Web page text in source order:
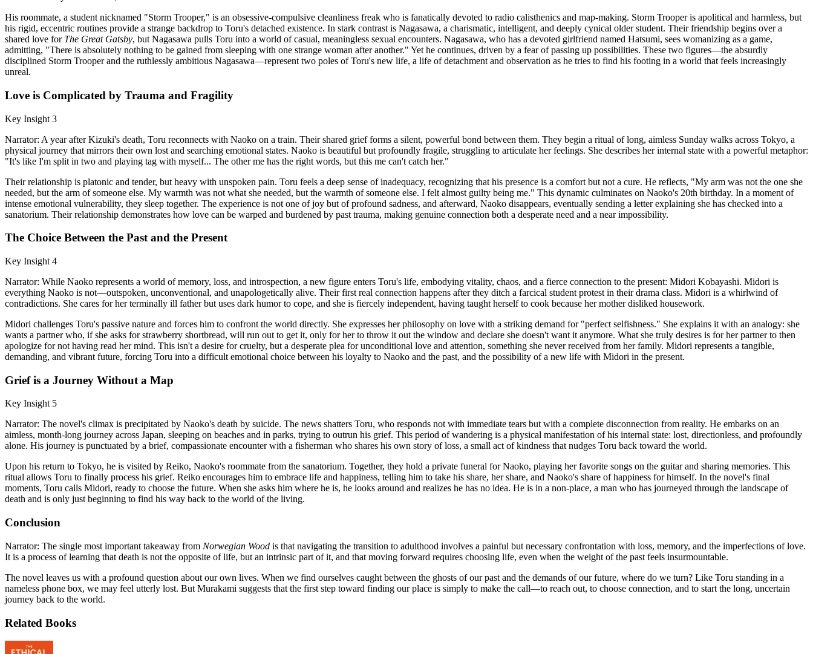
His roommate, a student nicknamed "Storm Trooper," is an obsessive-compulsive cleanliness freak who is fanatically devoted to radio calisthenics and map-making. Storm Trooper is apolitical and harmless, but
his rigid, eccentric routines provide a strange backdrop to Toru's detached existence. In stark contrast is Nagasawa, a charismatic, intelligent, and deeply cynical older student. Their friendship begins over a
shared love for The Great Gatsby, but Nagasawa pulls Toru into a world of casual, meaningless sexual encounters. Nagasawa, who has a devoted girlfriend named Hatsumi, sees womanizing as a game,
admitting, "There is absolutely nothing to be gained from sleeping with one strange woman after another." Yet he continues, driven by a fear of passing up possibilities. These two figures—the absurdly
disciplined Storm Trooper and the ruthlessly ambitious Nagasawa—represent two poles of Toru's new life, a life of detachment and observation as he tries to find his footing in a world that feels increasingly
unreal.
Love is Complicated by Trauma and Fragility
Key Insight 3
Narrator: A year after Kizuki's death, Toru reconnects with Naoko on a train. Their shared grief forms a silent, powerful bond between them. They begin a ritual of long, aimless Sunday walks across Tokyo, a
physical journey that mirrors their own lost and searching emotional states. Naoko is beautiful but profoundly fragile, struggling to articulate her feelings. She describes her internal state with a powerful metaphor:
"It's like I'm split in two and playing tag with myself... The other me has the right words, but this me can't catch her."
Their relationship is platonic and tender, but heavy with unspoken pain. Toru feels a deep sense of inadequacy, recognizing that his presence is a comfort but not a cure. He reflects, "My arm was not the one she
needed, but the arm of someone else. My warmth was not what she needed, but the warmth of someone else. I felt almost guilty being me." This dynamic culminates on Naoko's 20th birthday. In a moment of
intense emotional vulnerability, they sleep together. The experience is not one of joy but of profound sadness, and afterward, Naoko disappears, eventually sending a letter explaining she has checked into a
sanatorium. Their relationship demonstrates how love can be warped and burdened by past trauma, making genuine connection both a desperate need and a near impossibility.
The Choice Between the Past and the Present
Key Insight 4
Narrator: While Naoko represents a world of memory, loss, and introspection, a new figure enters Toru's life, embodying vitality, chaos, and a fierce connection to the present: Midori Kobayashi. Midori is
everything Naoko is not—outspoken, unconventional, and unapologetically alive. Their first real connection happens after they ditch a farcical student protest in their drama class. Midori is a whirlwind of
contradictions. She cares for her terminally ill father but uses dark humor to cope, and she is fiercely independent, having taught herself to cook because her mother disliked housework.
Midori challenges Toru's passive nature and forces him to confront the world directly. She expresses her philosophy on love with a striking demand for "perfect selfishness." She explains it with an analogy: she
wants a partner who, if she asks for strawberry shortbread, will run out to get it, only for her to throw it out the window and declare she doesn't want it anymore. What she truly desires is for her partner to then
apologize for not having read her mind. This isn't a desire for cruelty, but a desperate plea for unconditional love and attention, something she never received from her family. Midori represents a tangible,
demanding, and vibrant future, forcing Toru into a difficult emotional choice between his loyalty to Naoko and the past, and the possibility of a new life with Midori in the present.
Grief is a Journey Without a Map
Key Insight 5
Narrator: The novel's climax is precipitated by Naoko's death by suicide. The news shatters Toru, who responds not with immediate tears but with a complete disconnection from reality. He embarks on an
aimless, month-long journey across Japan, sleeping on beaches and in parks, trying to outrun his grief. This period of wandering is a physical manifestation of his internal state: lost, directionless, and profoundly
alone. His journey is punctuated by a brief, compassionate encounter with a fisherman who shares his own story of loss, a small act of kindness that nudges Toru back toward the world.
Upon his return to Tokyo, he is visited by Reiko, Naoko's roommate from the sanatorium. Together, they hold a private funeral for Naoko, playing her favorite songs on the guitar and sharing memories. This
ritual allows Toru to finally process his grief. Reiko encourages him to embrace life and happiness, telling him to take his share, her share, and Naoko's share of happiness for himself. In the novel's final
moments, Toru calls Midori, ready to choose the future. When she asks him where he is, he looks around and realizes he has no idea. He is in a non-place, a man who has journeyed through the landscape of
death and is only just beginning to find his way back to the world of the living.
Conclusion
Narrator: The single most important takeaway from Norwegian Wood is that navigating the transition to adulthood involves a painful but necessary confrontation with loss, memory, and the imperfections of love.
It is a process of learning that death is not the opposite of life, but an intrinsic part of it, and that moving forward requires choosing life, even when the weight of the past feels insurmountable.
The novel leaves us with a profound question about our own lives. When we find ourselves caught between the ghosts of our past and the demands of our future, where do we turn? Like Toru standing in a
nameless phone box, we may feel utterly lost. But Murakami suggests that the first step toward finding our place is simply to make the call—to reach out, to choose connection, and to start the long, uncertain
journey back to the world.
Related Books